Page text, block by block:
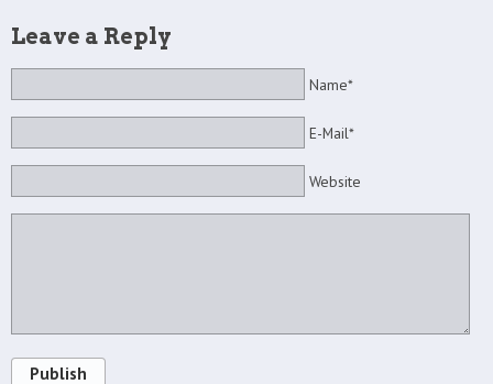
Leave a Reply
Name*
E-Mail*
Website
Publish